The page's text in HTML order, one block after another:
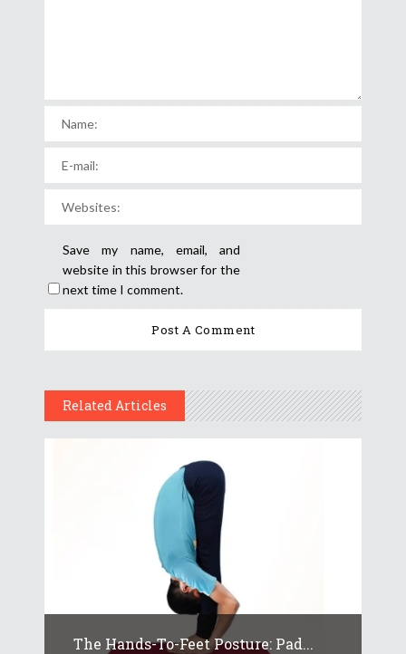
Save my name, email, and
website in this browser for the
next time I comment.
Related Articles
The Hands-To-Feet Posture: Pad...